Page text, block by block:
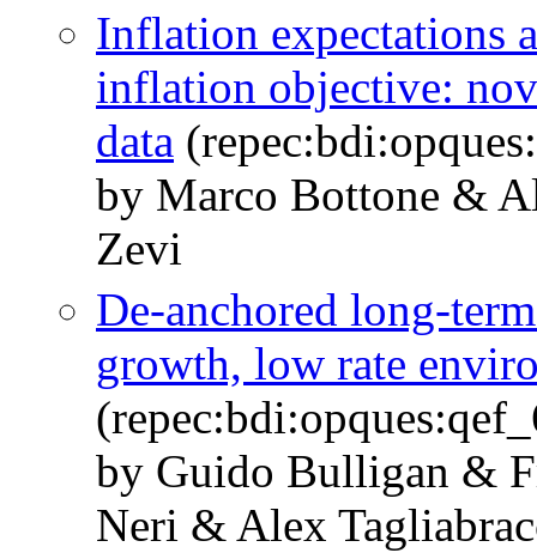
Inflation expectations
inflation objective:
data
by Marco Bottone &
Zevi
De-anchored long-
growth, low rate
by Guido Bulligan &
Neri & Alex